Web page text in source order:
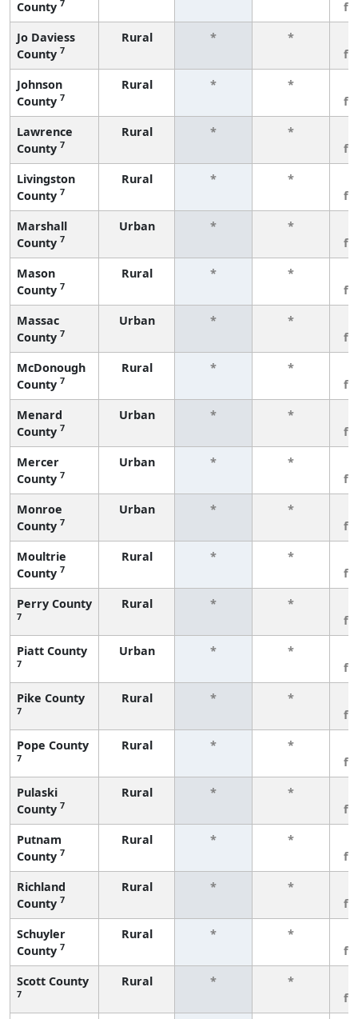
County 7
Jo Daviess
County 7
Rural * *
Johnson
County 7
Rural * *
Lawrence
County 7
Rural * *
Livingston
County 7
Rural * *
Marshall
County 7
Urban * *
Mason
County 7
Rural * *
Massac
County 7
Urban * *
McDonough
County 7
Rural * *
Menard
County 7
Urban * *
Mercer
County 7
Urban * *
Monroe
County 7
Urban * *
Moultrie
County 7
Rural * *
Perry County
7
Rural * *
Piatt County
7
Urban * *
Pike County
7
Rural * *
Pope County
7
Rural * *
Pulaski
County 7
Rural * *
Putnam
County 7
Rural * *
Richland
County 7
Rural * *
Schuyler
County 7
Rural * *
Scott County
7
Rural * *